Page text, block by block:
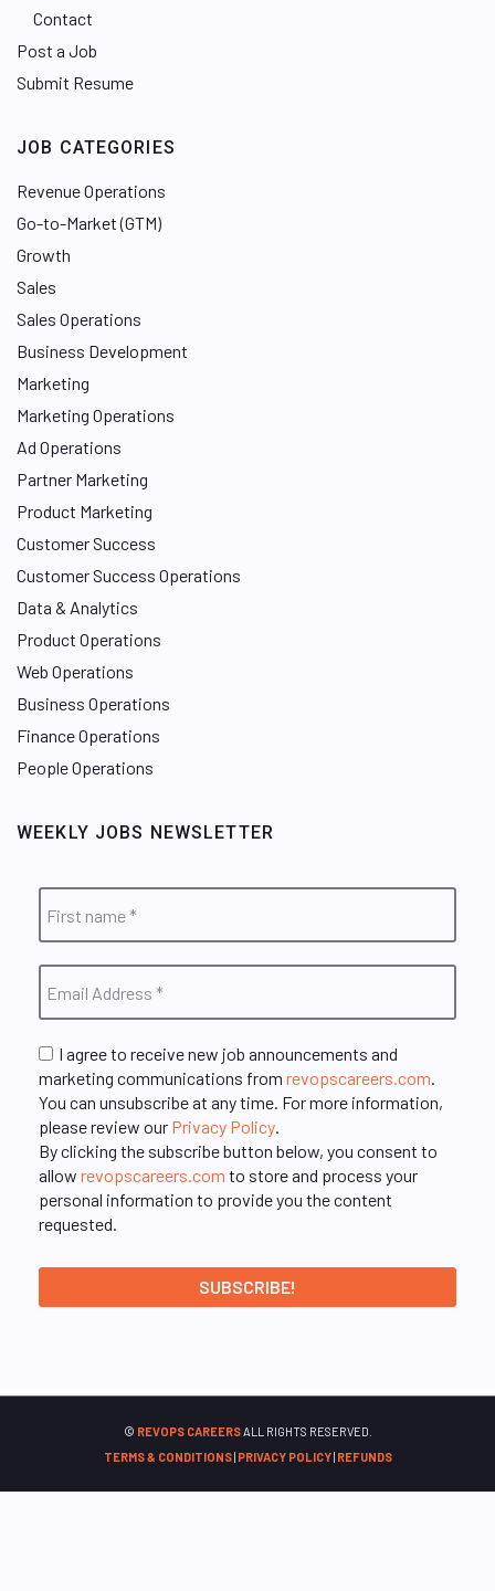
Contact
Post a Job
Submit Resume
JOB CATEGORIES
Revenue Operations
Go-to-Market (GTM)
Growth
Sales
Sales Operations
Business Development
Marketing
Marketing Operations
Ad Operations
Partner Marketing
Product Marketing
Customer Success
Customer Success Operations
Data & Analytics
Product Operations
Web Operations
Business Operations
Finance Operations
People Operations
WEEKLY JOBS NEWSLETTER
I agree to receive new job announcements and
marketing communications from revopscareers.com.
You can unsubscribe at any time. For more information,
please review our Privacy Policy.
By clicking the subscribe button below, you consent to
allow revopscareers.com to store and process your
personal information to provide you the content
requested.
© REVOPS CAREERSALL RIGHTS RESERVED.
TERMS & CONDITIONS| PRIVACY POLICY| REFUNDS